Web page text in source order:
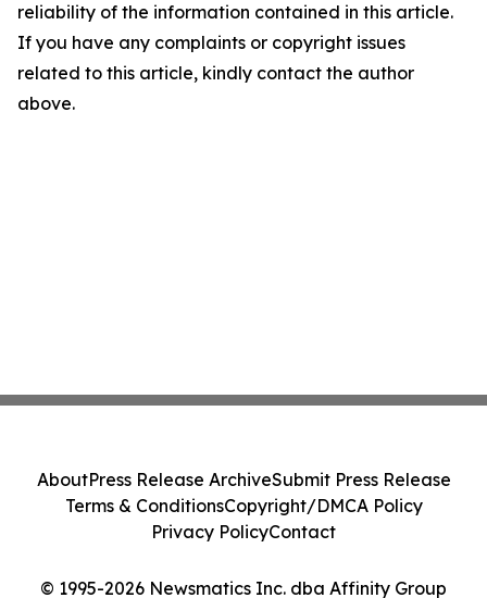
reliability of the information contained in this article.
If you have any complaints or copyright issues
related to this article, kindly contact the author
above.
© 1995-2026 Newsmatics Inc. dba Affinity Group
AboutPress Release ArchiveSubmit Press Release
Terms & ConditionsCopyright/DMCA Policy
Privacy PolicyContact